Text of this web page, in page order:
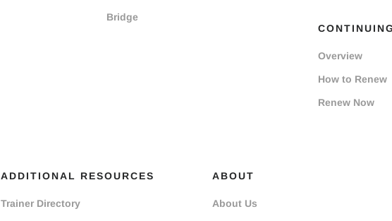
Bridge
Overview
How to Renew
Renew Now
ADDITIONAL RESOURCES
Trainer Directory
ABOUT
About Us